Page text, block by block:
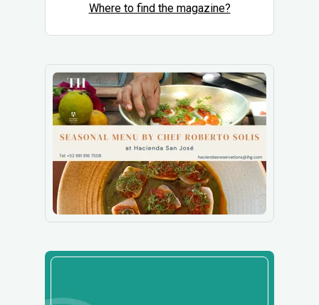
Where to find the magazine?